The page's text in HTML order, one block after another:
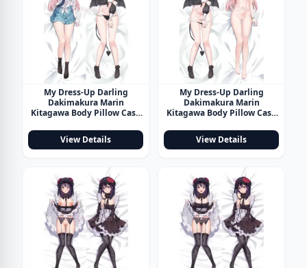
My Dress-Up Darling
Dakimakura Marin
Kitagawa Body Pillow Case
View Details
My Dress-Up Darling
Dakimakura Marin
Kitagawa Body Pillow Case
View Details